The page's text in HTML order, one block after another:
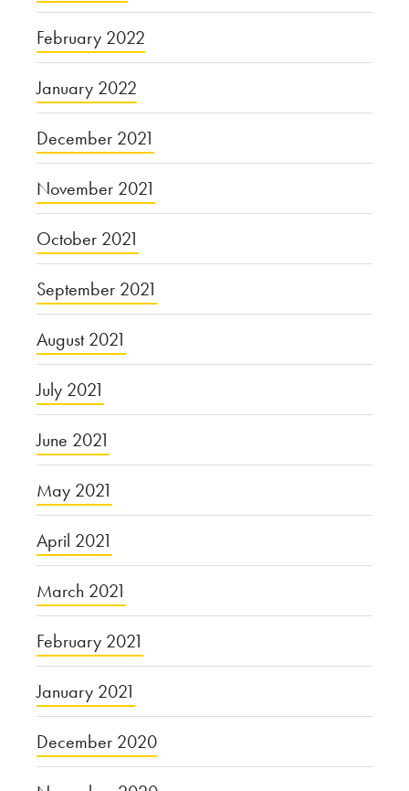
February 2022
January 2022
December 2021
November 2021
October 2021
September 2021
August 2021
July 2021
June 2021
May 2021
April 2021
March 2021
February 2021
January 2021
December 2020